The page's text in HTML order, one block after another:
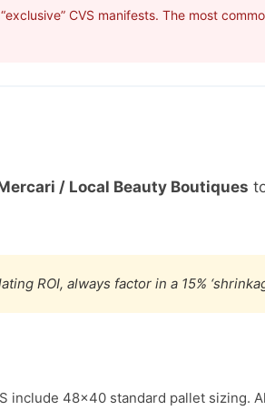
CVS manifests. The most
/ Local Beauty Boutiques
ROI, always factor in a 15%
include 48×40 standard pallet sizing.